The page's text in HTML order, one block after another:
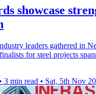
showcase
leaders gathered in
for steel projects
• 3 min read • Sat, 5th Nov